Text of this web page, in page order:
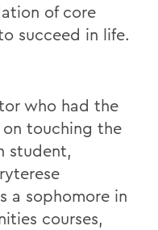
of core
succeed in life.
who had the
touching the
student,
a sophomore in
courses,